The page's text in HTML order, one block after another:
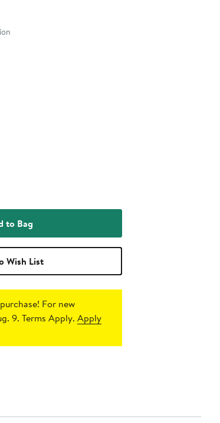
to Bag
Wish List
For new
9. Terms Apply.Apply